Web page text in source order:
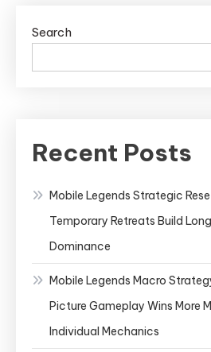
Search
Recent Posts
Mobile Legends Strategic
Temporary Retreats Build
Dominance
Mobile Legends Macro
Picture Gameplay Wins More
Individual Mechanics